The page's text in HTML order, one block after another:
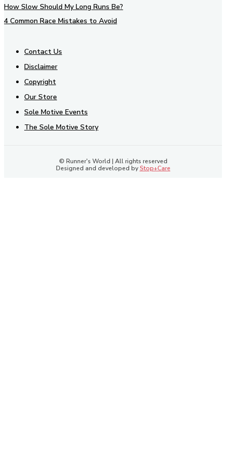
How Slow Should My Long Runs Be?
4 Common Race Mistakes to Avoid
Contact Us
Disclaimer
Copyright
Our Store
Sole Motive Events
The Sole Motive Story
© Runner's World | All rights reserved
Designed and developed byStop+Care